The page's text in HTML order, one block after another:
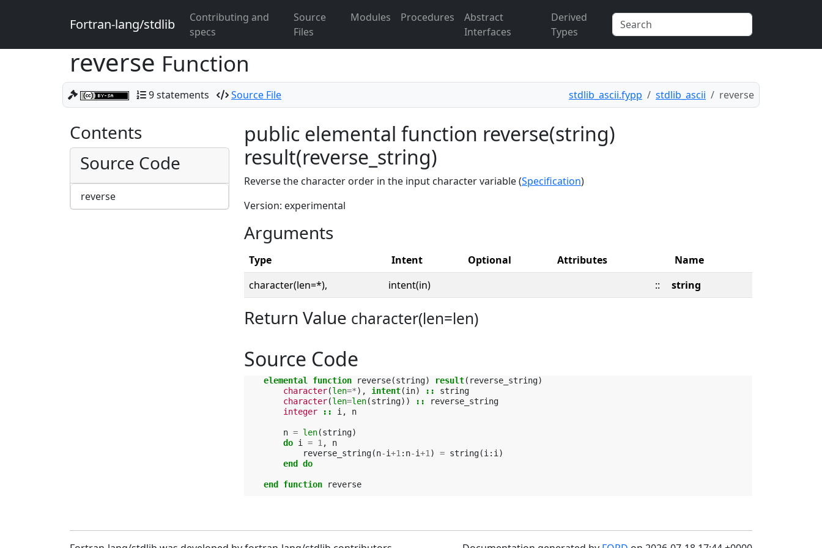
Fortran-lang/stdlib
Contributing and
specs
Source
Files
Modules Procedures
Abstract
Interfaces
Derived
Types
reverse Function
9 statements Source File stdlib_ascii.fypp stdlib_ascii reverse
Contents
Source Code
reverse
public elemental function reverse(string)
result(reverse_string)
Reverse the character order in the input character variable (Specification)
Version: experimental
Arguments
Type Intent Optional Attributes
Name
character(len=*),
intent(in) :: string
Return Value character(len=len)
Source Code
elemental function reverse(string) result( reverse_string)
character(len=*), intent(in) ::
string
character(len=len(string)) ::
reverse_string
integer
:: i , n
n = len(string)
do i = 1 ,
n
reverse_string(n-i+1 : n-i+1 ) = string(i : i )
end do
    end function
reverse